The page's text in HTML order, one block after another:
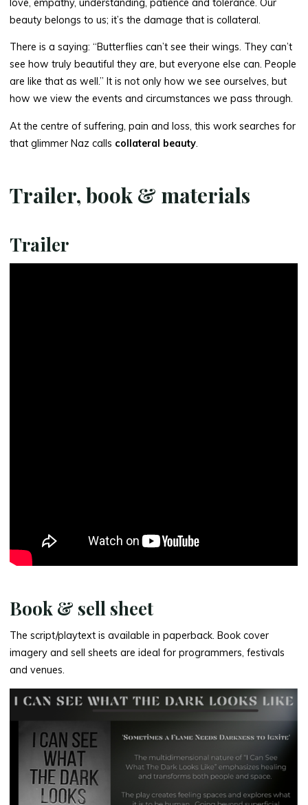
beauty belongs to us; it’s the damage that is collateral.
There is a saying: “Butterflies can’t see their wings. They can’t
see how truly beautiful they are, but everyone else can. People
are like that as well.” It is not only how we see ourselves, but
how we view the events and circumstances we pass through.
At the centre of suffering, pain and loss, this work searches for
that glimmer Naz calls collateral beauty
Trailer, book & materials
Trailer
Book & sell sheet
The script/playtext is available in paperback. Book cover
imagery and sell sheets are ideal for programmers, festivals
and venues.